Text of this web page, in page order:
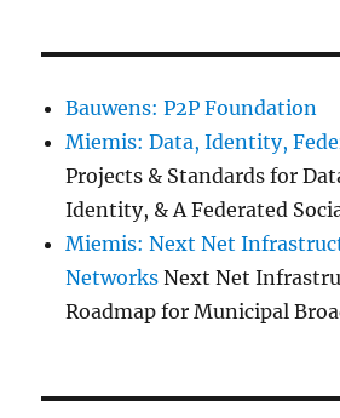
Bauwens: P2P Foundation
Miemis: Data, Identity,
Projects & Standards for
Identity, & A Federated
Miemis: Next Net
Networks Next Net
Roadmap for Municipal